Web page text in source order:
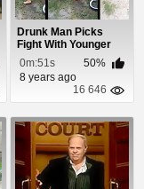
Drunk Man Picks
Fight With Younger
Kid
0m:51s
50%
8 years ago
16 646